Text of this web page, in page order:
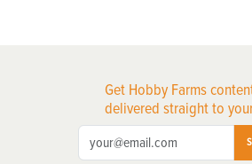
Get Hobby Farms
delivered straight to